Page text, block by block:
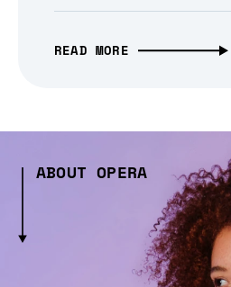
READ MORE
ABOUT OPERA